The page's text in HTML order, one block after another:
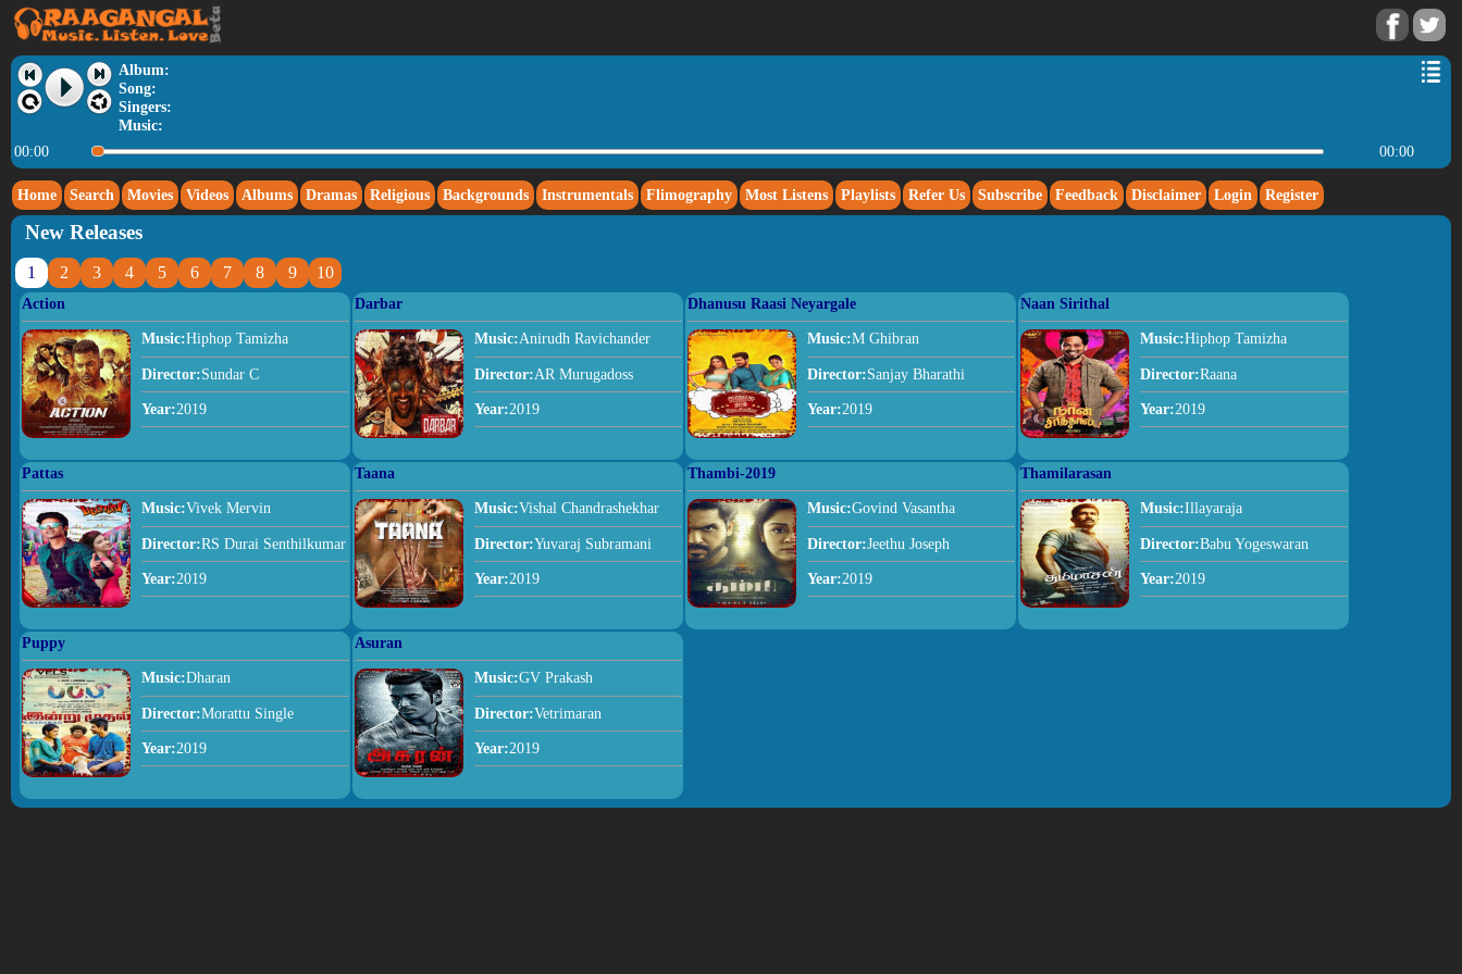
Album:
Song:
Singers:
Music:
00:00
00:00
Home Search Movies Videos Albums Dramas Religious Backgrounds Instrumentals Flimography Most Listens Playlists Refer Us Subscribe Feedback Disclaimer Login Register
New Releases
1 2 3 4 5 6 7 8 9 10
Action
Music:Hiphop Tamizha
Director:Sundar C
Year:2019
Darbar
Music:Anirudh Ravichander
Director:AR Murugadoss
Year:2019
Dhanusu Raasi Neyargale
Music:M Ghibran
Director:Sanjay Bharathi
Year:2019
Naan Sirithal
Music:Hiphop Tamizha
Director:Raana
Year:2019
Pattas
Music:Vivek Mervin
Director:RS Durai Senthilkumar
Year:2019
Taana
Music:Vishal Chandrashekhar
Director:Yuvaraj Subramani
Year:2019
Thambi-2019
Music:Govind Vasantha
Director:Jeethu Joseph
Year:2019
Thamilarasan
Music:Illayaraja
Director:Babu Yogeswaran
Year:2019
Puppy
Music:Dharan
Director:Morattu Single
Year:2019
Asuran
Music:GV Prakash
Director:Vetrimaran
Year:2019